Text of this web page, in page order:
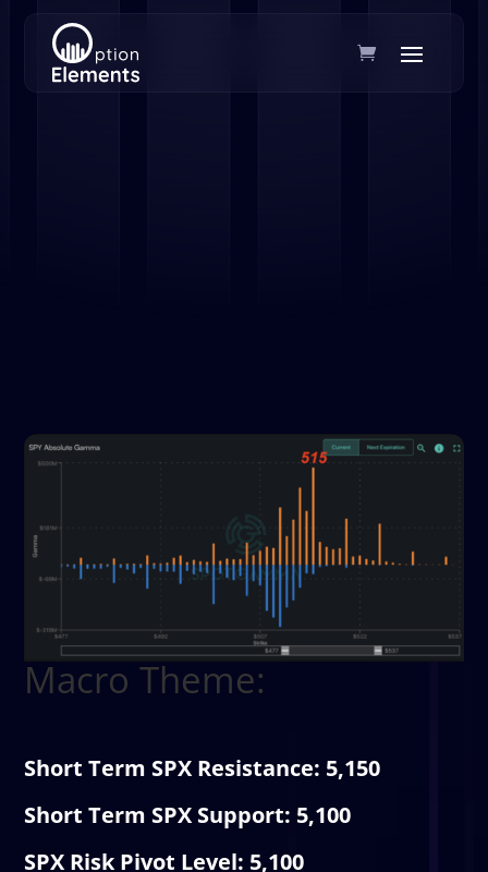
Macro Theme:
Short Term SPX Resistance: 5,150
Short Term SPX Support: 5,100
SPX Risk Pivot Level: 5,100